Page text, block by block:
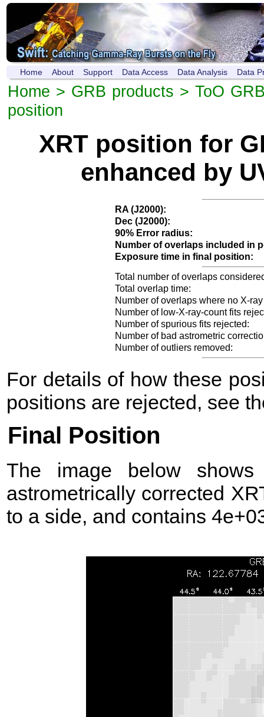
Home About Support Data Access Data Analysis Data
Home > GRB products > ToO
position
XRT position for
enhanced by
RA (J2000):
Dec (J2000):
90% Error radius:
Number of overlaps included in
Exposure time in final position:
Total number of overlaps
Total overlap time:
Number of overlaps where no X-
Number of low-X-ray-count fits
Number of spurious fits rejected:
Number of bad astrometric
Number of outliers removed:
For details of how these
positions are rejected, see
Final Position
The image below
astrometrically corrected
to a side, and contains